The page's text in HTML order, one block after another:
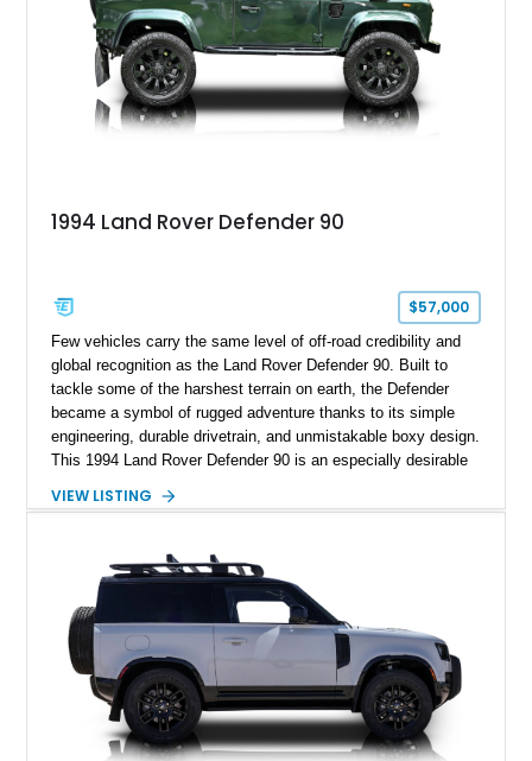
opportunity.
1994 Land Rover Defender 90
$57,000
Few vehicles carry the same level of off-road credibility and
global recognition as the Land Rover Defender 90. Built to
tackle some of the harshest terrain on earth, the Defender
became a symbol of rugged adventure thanks to its simple
engineering, durable drivetrain, and unmistakable boxy design.
This 1994 Land Rover Defender 90 is an especially desirable
diesel powerplant, and tasteful off-road-focused upgrades.
enhanced with practical additions such as a locking
differential, snorkel, auxiliary lighting, and all-terrain tires,
making it equally suited for weekend exploration or cars-and-
coffee duty. For enthusiasts seeking a classic analog 4x4 with
genuine character and worldwide cult status, this Defender 90
checks all the right boxes.
VIEW LISTING